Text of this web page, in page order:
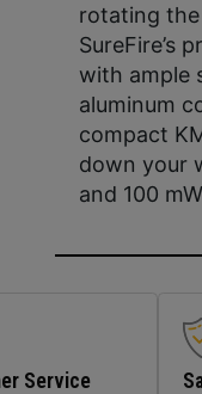
rotating the
SureFire’s
with ample
aluminum
compact
down your
and 100
Service